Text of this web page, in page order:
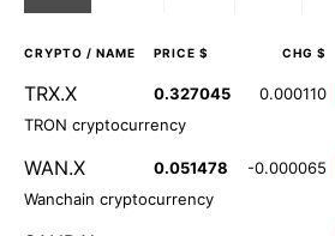
CRYPTO / NAME PRICE $ CHG $
TRX.X 0.327045 0.000110
TRON cryptocurrency
WAN.X 0.051478 -0.000065
Wanchain cryptocurrency